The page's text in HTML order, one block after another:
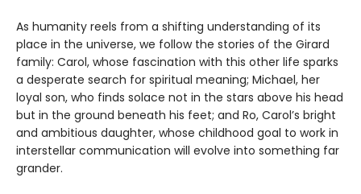
As humanity reels from a shifting understanding of its
place in the universe, we follow the stories of the Girard
family: Carol, whose fascination with this other life sparks
a desperate search for spiritual meaning; Michael, her
loyal son, who finds solace not in the stars above his head
but in the ground beneath his feet; and Ro, Carol’s bright
and ambitious daughter, whose childhood goal to work in
interstellar communication will evolve into something far
grander.